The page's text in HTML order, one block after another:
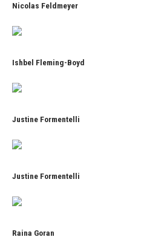
Nicolas Feldmeyer
Ishbel Fleming-Boyd
Justine Formentelli
Justine Formentelli
Raina Goran